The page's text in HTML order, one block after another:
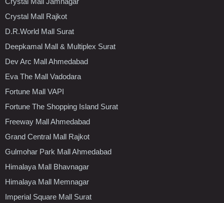
Crystal Mall Rajkot
D.R.World Mall Surat
Deepkamal Mall & Multiplex Surat
Dev Arc Mall Ahmedabad
Eva The Mall Vadodara
Fortune Mall VAPI
Fortune The Shopping Island Surat
Freeway Mall Ahmedabad
Grand Central Mall Rajkot
Gulmohar Park Mall Ahmedabad
Himalaya Mall Bhavnagar
Himalaya Mall Memnagar
Imperial Square Mall Surat